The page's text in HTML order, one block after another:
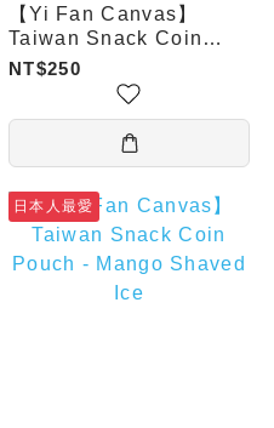
【Yi Fan Canvas】
Taiwan Snack Coin
Pouch - Xiaolongbao
NT$250
日本人最愛